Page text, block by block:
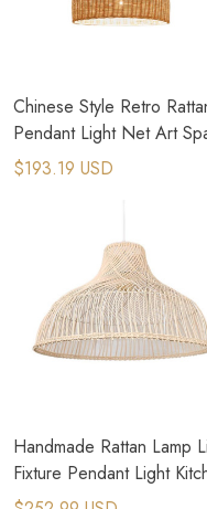
Chinese Style Retro
Pendant Light Net Art
Hanging Lamp
$193.19 USD
Handmade Rattan Lamp
Fixture Pendant Light
Hanging Chandelier